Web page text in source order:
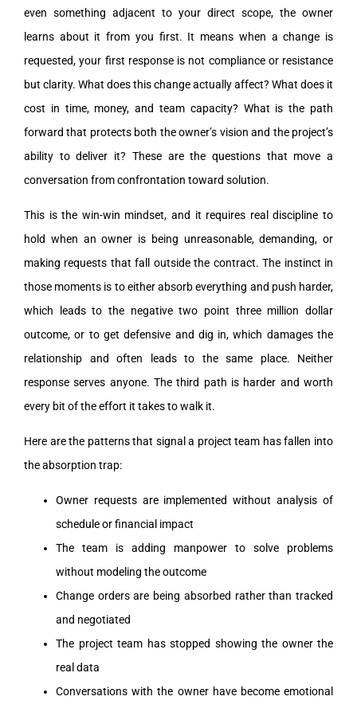
even something adjacent to your direct scope, the owner
learns about it from you first. It means when a change is
requested, your first response is not compliance or resistance
but clarity. What does this change actually affect? What does it
cost in time, money, and team capacity? What is the path
forward that protects both the owner’s vision and the project’s
ability to deliver it? These are the questions that move a
conversation from confrontation toward solution.
This is the win-win mindset, and it requires real discipline to
hold when an owner is being unreasonable, demanding, or
making requests that fall outside the contract. The instinct in
those moments is to either absorb everything and push harder,
which leads to the negative two point three million dollar
outcome, or to get defensive and dig in, which damages the
relationship and often leads to the same place. Neither
response serves anyone. The third path is harder and worth
every bit of the effort it takes to walk it.
Here are the patterns that signal a project team has fallen into
the absorption trap:
Owner requests are implemented without analysis of
schedule or financial impact
The team is adding manpower to solve problems
without modeling the outcome
Change orders are being absorbed rather than tracked
and negotiated
The project team has stopped showing the owner the
real data
Conversations with the owner have become emotional